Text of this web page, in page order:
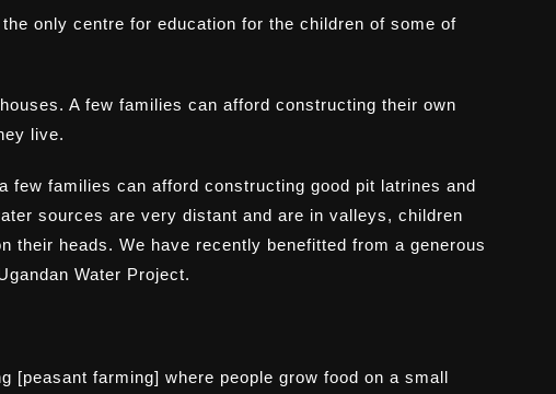
only centre for education for the children of some of
A few families can afford constructing their own
live.
families can afford constructing good pit latrines and
sources are very distant and are in valleys, children
heads. We have recently benefitted from a generous
Water Project.
[peasant farming] where people grow food on a small